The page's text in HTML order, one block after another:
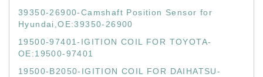
39350-26900-Camshaft Position Sensor for
Hyundai,OE:39350-26900
19500-97401-IGITION COIL FOR TOYOTA-
OE:19500-97401
19500-B2050-IGITION COIL FOR DAIHATSU-